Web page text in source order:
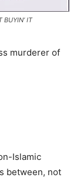
BUYIN’ IT
murderer of
Islamic
between, not